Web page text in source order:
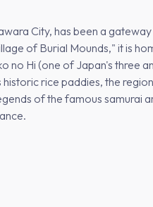
City, has been a
of Burial Mounds," it is
no Hi (one of Japan's three
rice paddies, the
of the famous samurai